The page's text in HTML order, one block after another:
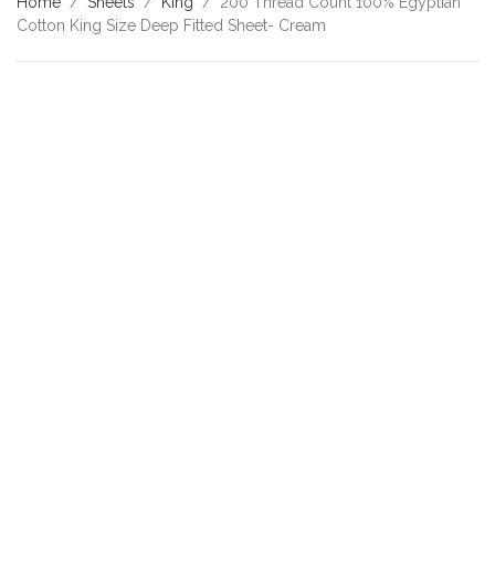
Cotton King Size Deep Fitted Sheet- Cream